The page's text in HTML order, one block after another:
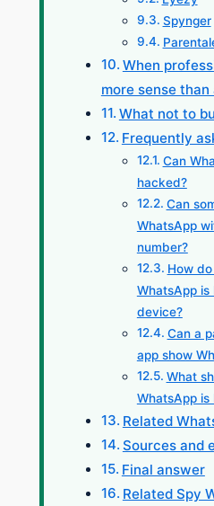
Spynger
When
more sense than
What not to
Frequently
Can
hacked?
Can
WhatsApp
number?
How
WhatsApp
device?
Can a
app show
What
WhatsApp is
Related
Sources and
Final answer
Related Spy